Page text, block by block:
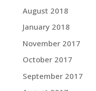
August 2018
January 2018
November 2017
October 2017
September 2017